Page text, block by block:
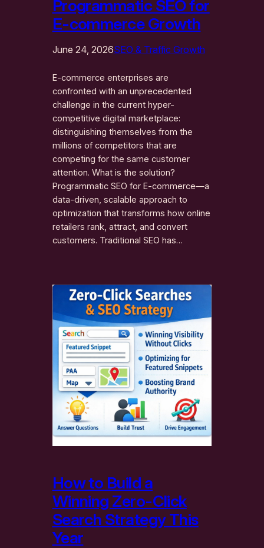
Programmatic SEO for
E-commerce Growth
June 24, 2026SEO & Traffic Growth
E-commerce enterprises are
confronted with an unprecedented
challenge in the current hyper-
competitive digital marketplace:
distinguishing themselves from the
millions of competitors that are
competing for the same customer
attention. What is the solution?
Programmatic SEO for E-commerce—a
data-driven, scalable approach to
optimization that transforms how online
retailers rank, attract, and convert
customers. Traditional SEO has…
How to Build a
Winning Zero-Click
Search Strategy This
Year